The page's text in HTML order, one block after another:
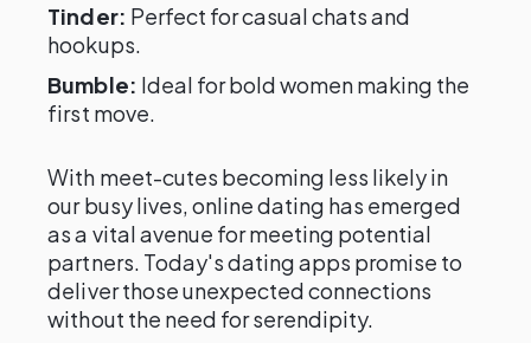
Tinder: Perfect for casual chats and
hookups.
Bumble: Ideal for bold women making the
first move.
With meet-cutes becoming less likely in
our busy lives, online dating has emerged
as a vital avenue for meeting potential
partners. Today's dating apps promise to
deliver those unexpected connections
without the need for serendipity.